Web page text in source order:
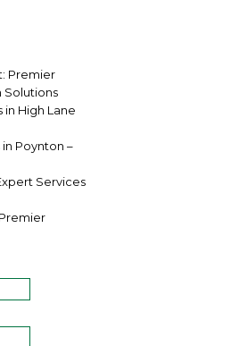
Premier
Solutions
in High Lane
Poynton –
Services